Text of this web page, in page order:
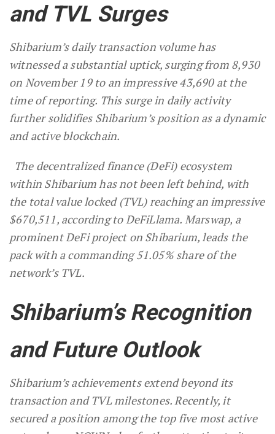
and TVL Surges
Shibarium’s daily transaction volume has
witnessed a substantial uptick, surging from 8,930
on November 19 to an impressive 43,690 at the
time of reporting. This surge in daily activity
further solidifies Shibarium’s position as a dynamic
and active blockchain.
The decentralized finance (DeFi) ecosystem
within Shibarium has not been left behind, with
the total value locked (TVL) reaching an impressive
$670,511, according to DeFiLlama. Marswap, a
prominent DeFi project on Shibarium, leads the
pack with a commanding 51.05% share of the
network’s TVL.
Shibarium’s Recognition
and Future Outlook
Shibarium’s achievements extend beyond its
transaction and TVL milestones. Recently, it
secured a position among the top five most active